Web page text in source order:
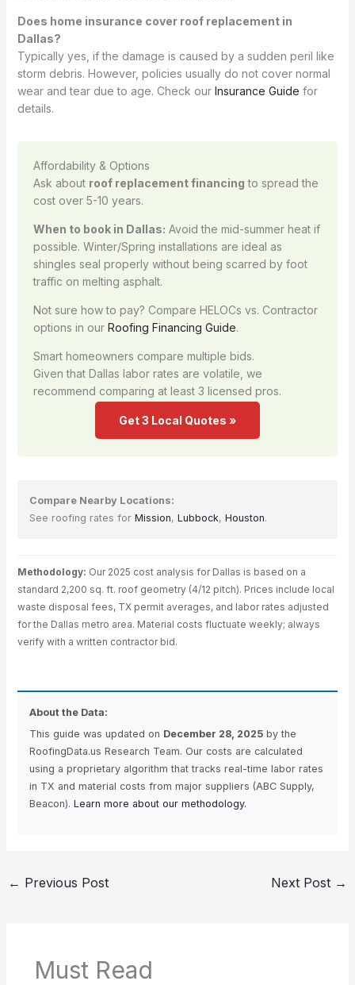
Does home insurance cover roof replacement in
Dallas?
Typically yes, if the damage is caused by a sudden peril like
storm debris. However, policies usually do not cover normal
wear and tear due to age. Check our Insurance Guide for
details.
Affordability & Options
Ask about roof replacement financing to spread the
cost over 5-10 years.
When to book in Dallas: Avoid the mid-summer heat if
possible. Winter/Spring installations are ideal as
shingles seal properly without being scarred by foot
traffic on melting asphalt.
Not sure how to pay? Compare HELOCs vs. Contractor
options in our Roofing Financing Guide.
Smart homeowners compare multiple bids.
Given that Dallas labor rates are volatile, we
recommend comparing at least 3 licensed pros.
Get 3 Local Quotes »
Compare Nearby Locations:
See roofing rates for Mission, Lubbock, Houston.
Methodology: Our 2025 cost analysis for Dallas is based on a
standard 2,200 sq. ft. roof geometry (4/12 pitch). Prices include local
waste disposal fees, TX permit averages, and labor rates adjusted
for the Dallas metro area. Material costs fluctuate weekly; always
verify with a written contractor bid.
About the Data:
This guide was updated on December 28, 2025by the
RoofingData.us Research Team. Our costs are calculated
using a proprietary algorithm that tracks real-time labor rates
in TX and material costs from major suppliers (ABC Supply,
Beacon). Learn more about our methodology.
← Previous Post Next Post →
Must Read